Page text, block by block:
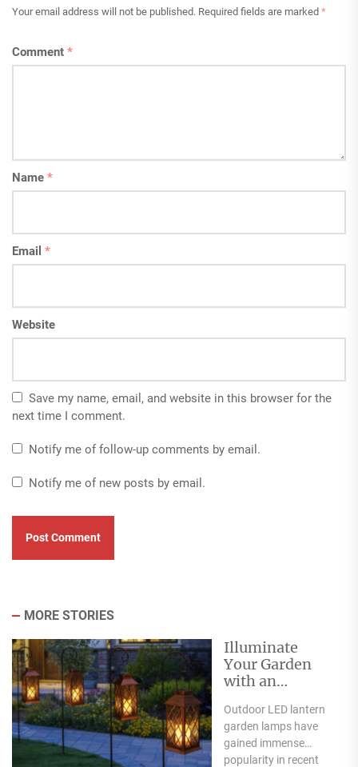
Your email address will not be published. Required fields are marked *
Comment *
Name *
Email *
Website
Save my name, email, and website in this browser for the
next time I comment.
Notify me of follow-up comments by email.
Notify me of new posts by email.
MORE STORIES
Illuminate
Your Garden
with an
Lantern Garden
Lamp
Outdoor LED lantern
garden lamps have
gained immense
popularity in recent